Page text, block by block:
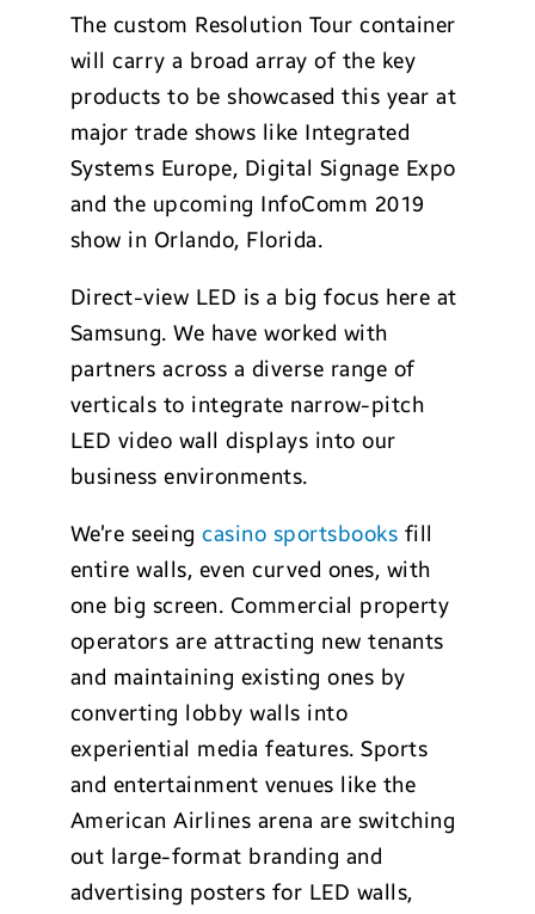
The custom Resolution Tour container
will carry a broad array of the key
products to be showcased this year at
major trade shows like Integrated
Systems Europe, Digital Signage Expo
and the upcoming InfoComm 2019
show in Orlando, Florida.
Direct-view LED is a big focus here at
Samsung. We have worked with
partners across a diverse range of
verticals to integrate narrow-pitch
LED video wall displays into our
business environments.
We’re seeingcasino sportsbooks fill
entire walls, even curved ones, with
one big screen. Commercial property
operators are attracting new tenants
and maintaining existing ones by
converting lobby walls into
experiential media features. Sports
and entertainment venues like the
American Airlines arena are switching
out large-format branding and
advertising posters for LED walls,